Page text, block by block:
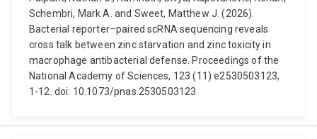
Schembri, Mark A. and Sweet, Matthew J. (2026).
Bacterial reporter–paired scRNA sequencing reveals
cross talk between zinc starvation and zinc toxicity in
macrophage antibacterial defense. Proceedings of the
National Academy of Sciences, 123 (11) e2530503123,
1-12. doi: 10.1073/pnas.2530503123